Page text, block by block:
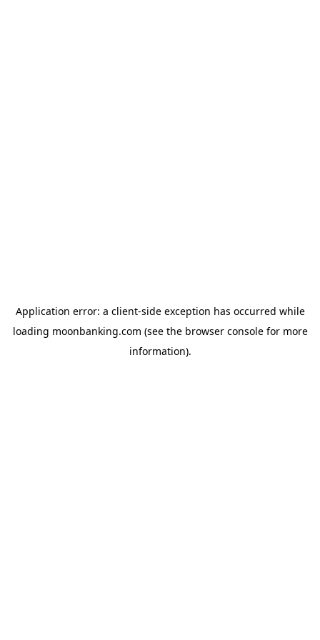
Application error: a client-side exception has occurred while
loading moonbanking.com (see the browser consolefor more
information).